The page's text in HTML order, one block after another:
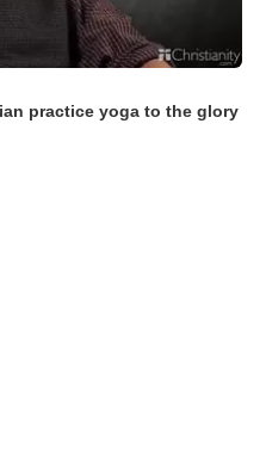
practice yoga to the glory